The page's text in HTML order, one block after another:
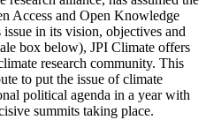
Access and Open Knowledge
in its vision, objectives and
box below), JPI Climate offers
research community. This
to put the issue of climate
political agenda in a year with
summits taking place.